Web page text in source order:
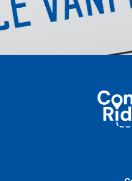
Commuter
Rideshare